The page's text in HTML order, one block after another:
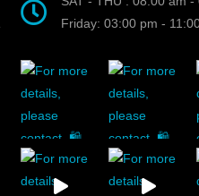
Friday: 03:00 pm -